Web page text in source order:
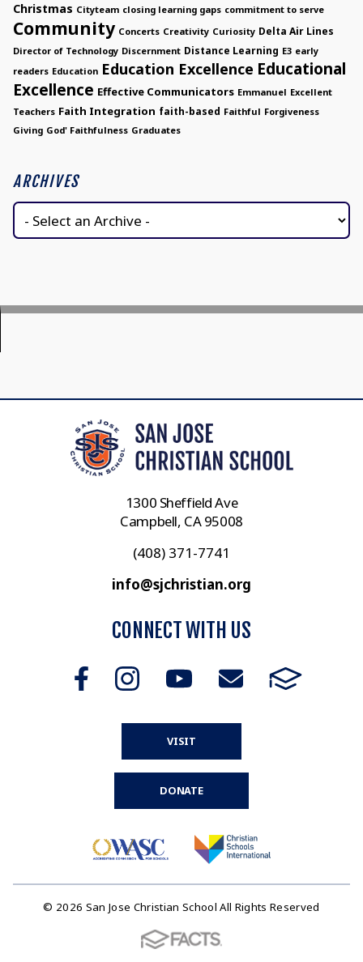
Christmas Cityteam closing learning gaps commitment to serve
Community Concerts Creativity Curiosity Delta Air Lines
Director of Technology Discernment Distance Learning E3 early
readers Education Education Excellence Educational
Excellence Effective Communicators Emmanuel Excellent
Teachers Faith Integration faith-based Faithful Forgiveness
Giving God' Faithfulness Graduates
ARCHIVES
1300 Sheffield Ave
Campbell, CA 95008
(408) 371-7741
info@sjchristian.org
CONNECT WITH US
VISIT
DONATE
© 2026 San Jose Christian School All Rights Reserved